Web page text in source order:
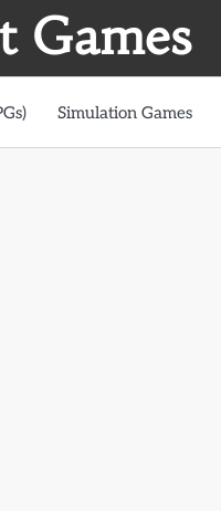
Games
Simulation Games